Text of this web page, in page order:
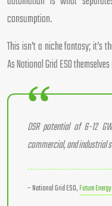
consumption.
This isn’t a niche fantasy; it’s
As National Grid ESO
DSR potential of 6-12
commercial, and industrial
– National Grid ESO,Future